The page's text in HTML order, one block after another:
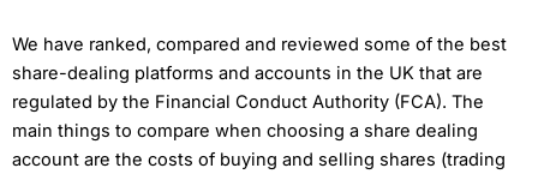
We have ranked, compared and reviewed some of the best
share-dealing platforms and accounts in the UK that are
regulated by the Financial Conduct Authority (FCA). The
main things to compare when choosing a share dealing
account are the costs of buying and selling shares (trading